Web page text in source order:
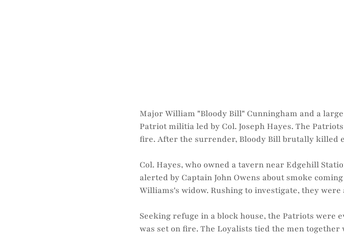
Major William "Bloody Bill" Cunningham and a
Patriot militia led by Col. Joseph Hayes. The
fire. After the surrender, Bloody Bill brutally killed
Col. Hayes, who owned a tavern near Edgehill
alerted by Captain John Owens about smoke
Williams's widow. Rushing to investigate, they
Seeking refuge in a block house, the Patriots
was set on fire. The Loyalists tied the men